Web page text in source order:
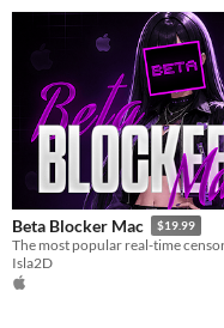
Beta Blocker Mac $19.99
Isla2D